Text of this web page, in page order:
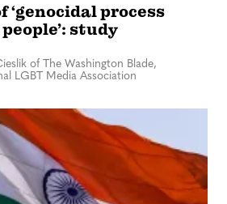
‘genocidal process
study
of The Washington Blade,
LGBT Media Association